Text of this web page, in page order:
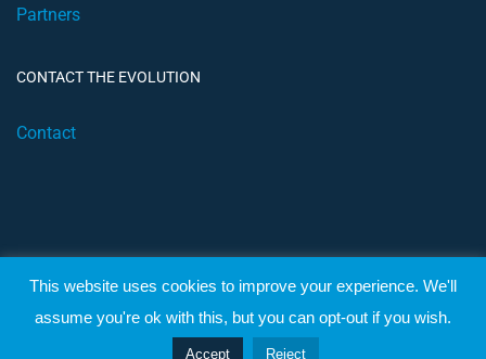
Partners
CONTACT THE EVOLUTION
Contact
© 2019 Football Coach Evolution
This website uses cookies to improve your experience. We'll
assume you're ok with this, but you can opt-out if you wish.
Accept Reject